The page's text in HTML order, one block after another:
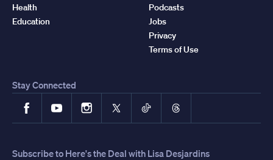
Health
Education
Podcasts
Jobs
Privacy
Terms of Use
Stay Connected
FacebookYouTubeInstagram
X TikTokThreads
Subscribe to Here's the Deal with Lisa Desjardins